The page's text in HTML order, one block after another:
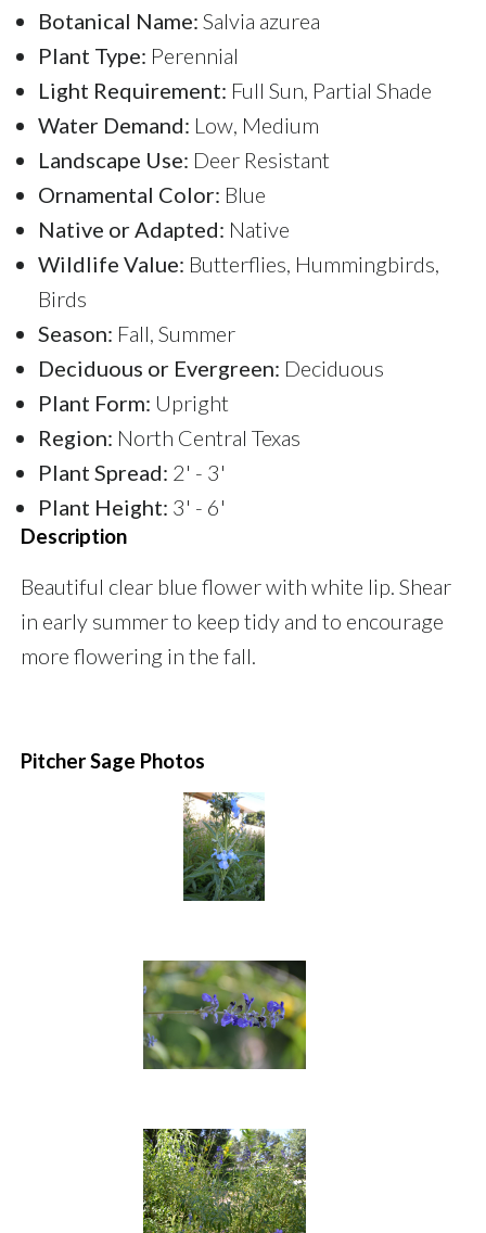
Botanical Name: Salvia azurea
Plant Type: Perennial
Light Requirement: Full Sun, Partial Shade
Water Demand: Low, Medium
Landscape Use: Deer Resistant
Ornamental Color: Blue
Native or Adapted: Native
Wildlife Value: Butterflies, Hummingbirds,
Birds
Season: Fall, Summer
Deciduous or Evergreen: Deciduous
Plant Form: Upright
Region: North Central Texas
Plant Spread: 2' - 3'
Plant Height: 3' - 6'
Description
Beautiful clear blue flower with white lip. Shear
in early summer to keep tidy and to encourage
more flowering in the fall.
Pitcher Sage Photos